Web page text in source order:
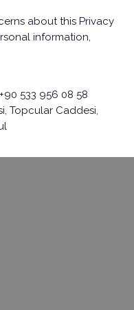
about this Privacy
information,
533 956 08 58
Topcular Caddesi,